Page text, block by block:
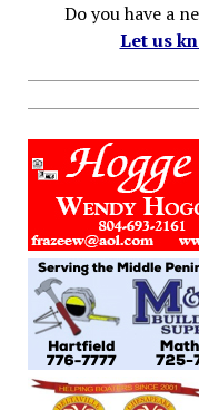
Do you have a
Let us